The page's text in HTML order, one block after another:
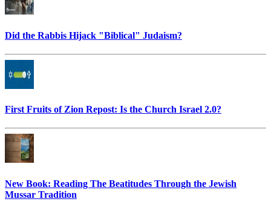
Did the Rabbis Hijack "Biblical" Judaism?
First Fruits of Zion Repost: Is the Church Israel 2.0?
New Book: Reading The Beatitudes Through the Jewish
Mussar Tradition